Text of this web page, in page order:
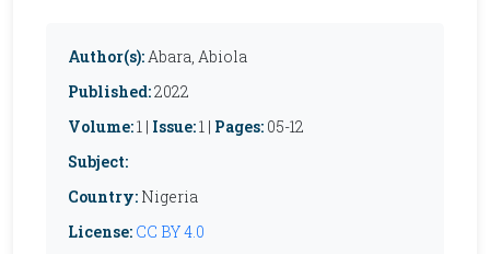
Author(s):Abara, Abiola
Published:2022
Volume:1 | Issue:1 | Pages: 05-12
Subject:
Country: Nigeria
License: CC BY 4.0